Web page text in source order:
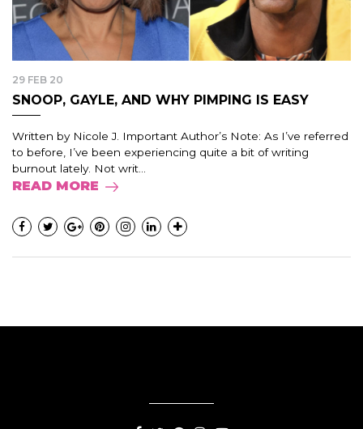
29 FEB 20
SNOOP, GAYLE, AND WHY PIMPING IS EASY
Written by Nicole J. Important Author’s Note: As I’ve referred
to before, I’ve been experiencing quite a bit of writing
burnout lately. Not writ...
READ MORE